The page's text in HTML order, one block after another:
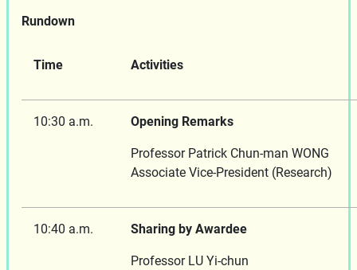
Rundown
Time Activities
10:30 a.m. Opening Remarks
Professor Patrick Chun-man WONG
Associate Vice-President (Research)
10:40 a.m. Sharing by Awardee
Professor LU Yi-chun